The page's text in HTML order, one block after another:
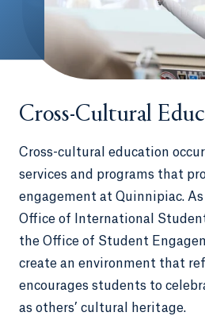
Cross-Cultural
Cross-cultural education
services and programs that
engagement at Quinnipiac.
Office of International
the Office of Student
create an environment that
encourages students to
as others’ cultural heritage.